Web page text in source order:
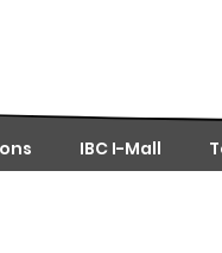
IBC I-Mall